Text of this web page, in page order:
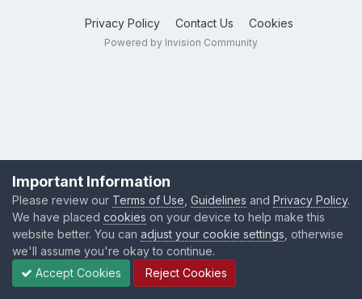
Privacy Policy Contact Us Cookies
Powered by Invision Community
Important Information
Please review our Terms of Use Guidelines and Privacy Policy.
We have placed cookies on your device to help make this
website better. You can adjust your cookie settings , otherwise
we'll assume you're okay to continue.
Accept Cookies
Reject Cookies